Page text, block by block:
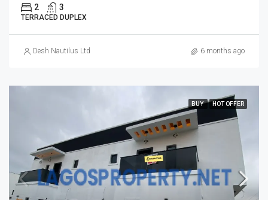
2 3
TERRACED DUPLEX
Desh Nautilus Ltd 6 months ago
BUY HOT OFFER